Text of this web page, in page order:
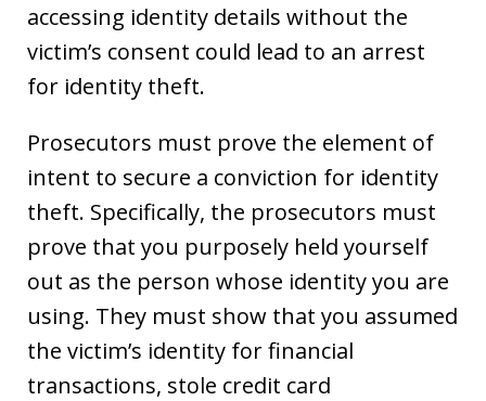
accessing identity details without the
victim’s consent could lead to an arrest
for identity theft.
Prosecutors must prove the element of
intent to secure a conviction for identity
theft. Specifically, the prosecutors must
prove that you purposely held yourself
out as the person whose identity you are
using. They must show that you assumed
the victim’s identity for financial
transactions, stole credit card